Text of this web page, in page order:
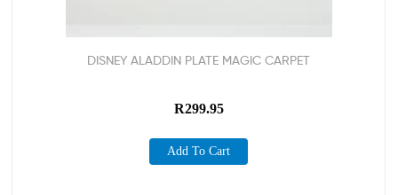
DISNEY ALADDIN PLATE MAGIC CARPET
R299.95
Add To Cart